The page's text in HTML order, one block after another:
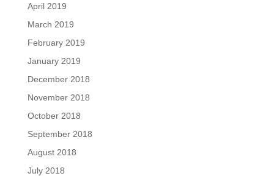
April 2019
March 2019
February 2019
January 2019
December 2018
November 2018
October 2018
September 2018
August 2018
July 2018